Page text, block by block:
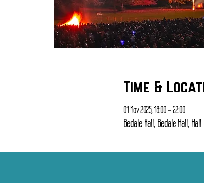
Time &
01 Nov 2025, 18:00 – 22:00
Bedale Hall, Bedale Hall, Hall